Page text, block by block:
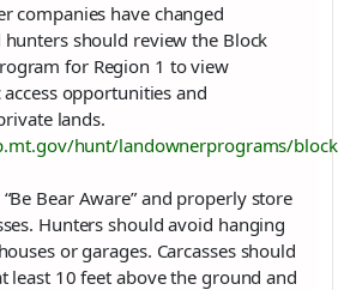
companies have changed
should review the Block
for Region 1 to view
opportunities and
lands.
hunt/landownerprograms/
Bear Aware” and properly store
Hunters should avoid hanging
or garages. Carcasses should
least 10 feet above the ground and